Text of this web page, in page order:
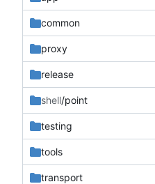
common
proxy
release
shell/point
testing
tools
transport